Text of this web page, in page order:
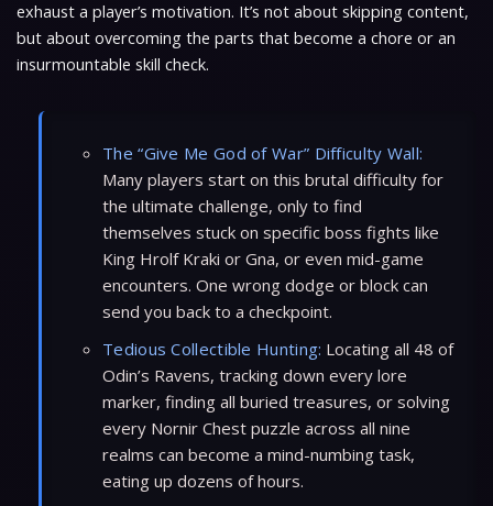
exhaust a player’s motivation. It’s not about skipping content,
but about overcoming the parts that become a chore or an
insurmountable skill check.
The “Give Me God of War” Difficulty Wall:
Many players start on this brutal difficulty for
the ultimate challenge, only to find
themselves stuck on specific boss fights like
King Hrolf Kraki or Gna, or even mid-game
encounters. One wrong dodge or block can
send you back to a checkpoint.
Tedious Collectible Hunting: Locating all 48 of
Odin’s Ravens, tracking down every lore
marker, finding all buried treasures, or solving
every Nornir Chest puzzle across all nine
realms can become a mind-numbing task,
eating up dozens of hours.